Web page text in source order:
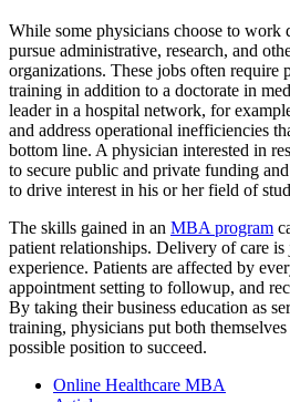
While some physicians choose to work
pursue administrative, research, and
organizations. These jobs often require
training in addition to a doctorate in
leader in a hospital network, for
and address operational inefficiencies
bottom line. A physician interested in
to secure public and private funding
to drive interest in his or her field of
The skills gained in an MBA program
patient relationships. Delivery of care
experience. Patients are affected by
appointment setting to followup, and
By taking their business education as
training, physicians put both
possible position to succeed.
Online Healthcare MBA